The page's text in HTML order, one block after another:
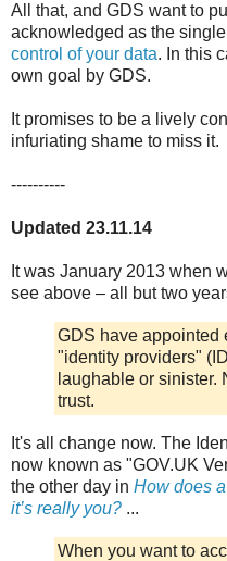
All that, and GDS want to
acknowledged as the
control of your data. In this
own goal by GDS.
It promises to be a lively
infuriating shame to miss it.
----------
Updated 23.11.14
It was January 2013 when
see above – all but two
GDS have appointed
"identity providers"
laughable or sinister.
trust.
It's all change now. The
now known as "GOV.UK
the other day in How does
it’s really you? ...
When you want to